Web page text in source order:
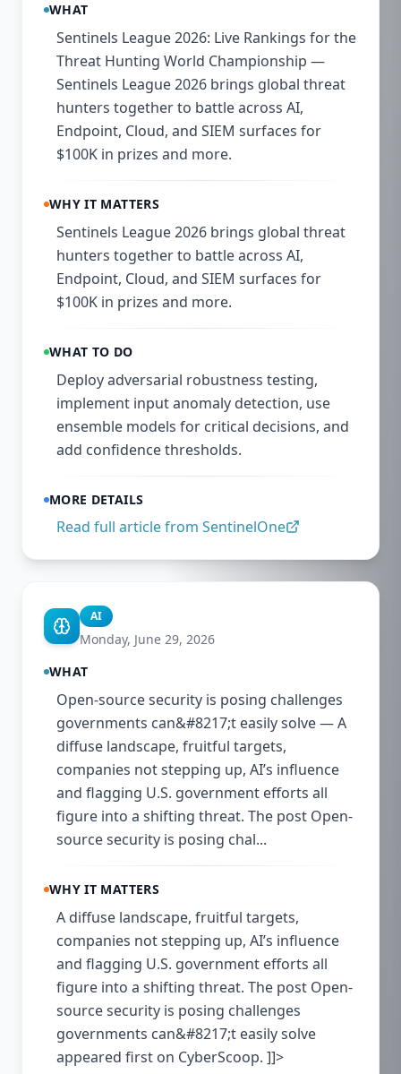
WHAT
Sentinels League 2026: Live Rankings for the
Threat Hunting World Championship —
Sentinels League 2026 brings global threat
hunters together to battle across AI,
Endpoint, Cloud, and SIEM surfaces for
$100K in prizes and more.
WHY IT MATTERS
Sentinels League 2026 brings global threat
hunters together to battle across AI,
Endpoint, Cloud, and SIEM surfaces for
$100K in prizes and more.
WHAT TO DO
Deploy adversarial robustness testing,
implement input anomaly detection, use
ensemble models for critical decisions, and
add confidence thresholds.
MORE DETAILS
Read full article from SentinelOne
AI
Monday, June 29, 2026
WHAT
Open-source security is posing challenges
governments can&#8217;t easily solve — A
diffuse landscape, fruitful targets,
companies not stepping up, AI’s influence
and flagging U.S. government efforts all
figure into a shifting threat. The post Open-
source security is posing chal...
WHY IT MATTERS
A diffuse landscape, fruitful targets,
companies not stepping up, AI’s influence
and flagging U.S. government efforts all
figure into a shifting threat. The post Open-
source security is posing challenges
governments can&#8217;t easily solve
appeared first on CyberScoop. ]]>